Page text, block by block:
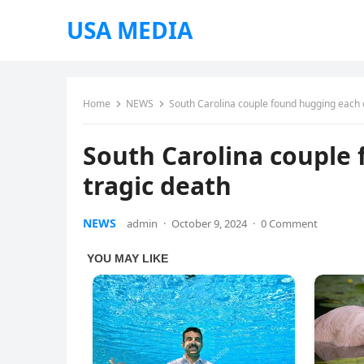
USA MEDIA
Home NEWS South Carolina couple found hugging
South Carolina
tragic death
NEWS admin · October 9, 2024 · 0 Comment